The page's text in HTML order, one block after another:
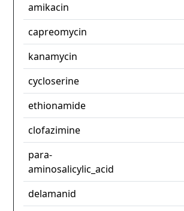
amikacin
capreomycin
kanamycin
cycloserine
ethionamide
clofazimine
para-
aminosalicylic_acid
delamanid